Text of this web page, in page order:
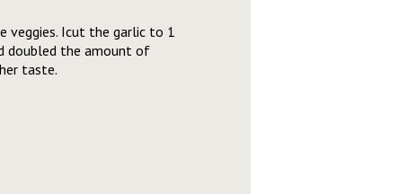
veggies. Icut the garlic to 1
doubled the amount of
taste.